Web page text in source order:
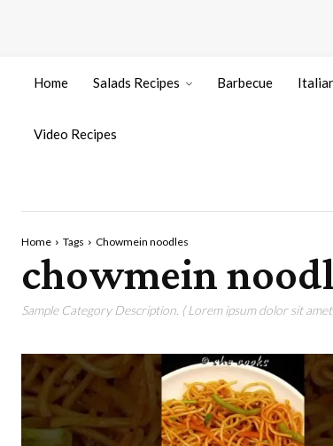
Home Salads Recipes Barbecue
Video Recipes
Home Tags Chowmein noodles
chowmein
Sample Category Description. ( Lorem ipsum dolor sit